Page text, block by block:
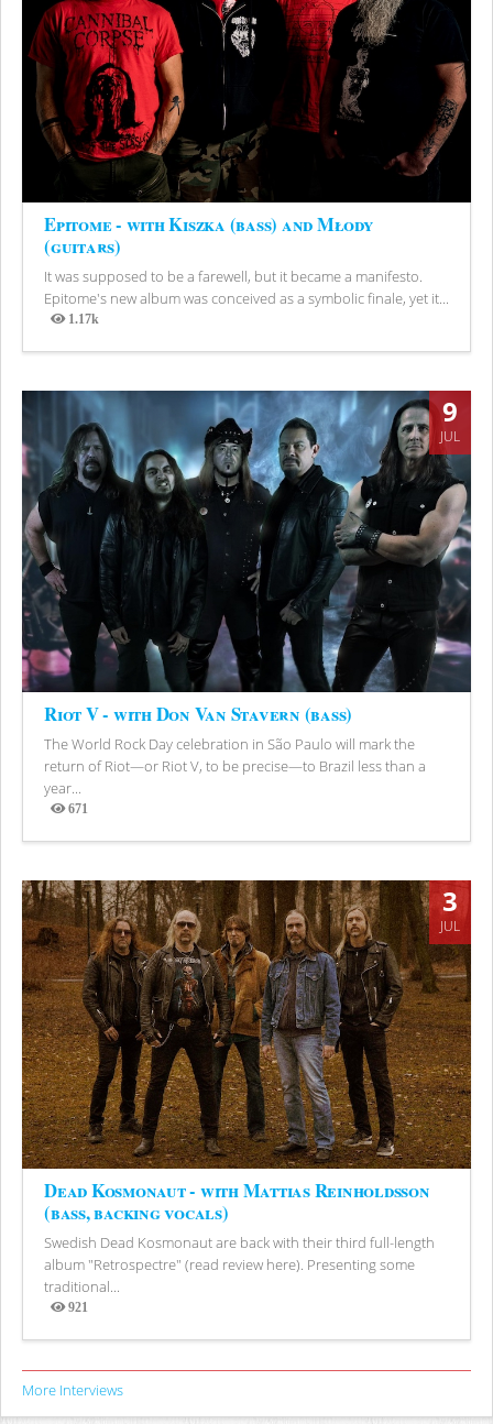
Epitome - with Kiszka (bass) and Młody
(guitars)
It was supposed to be a farewell, but it became a manifesto.
Epitome's new album was conceived as a symbolic finale, yet it...
1.17k
Views
9
JUL
Riot V - with Don Van Stavern (bass)
The World Rock Day celebration in São Paulo will mark the
return of Riot—or Riot V, to be precise—to Brazil less than a
year...
671
Views
3
JUL
Dead Kosmonaut - with Mattias Reinholdsson
(bass, backing vocals)
Swedish Dead Kosmonaut are back with their third full-length
album "Retrospectre" (read review here). Presenting some
traditional...
921
Views
More Interviews